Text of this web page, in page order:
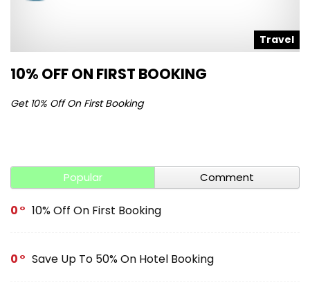
Travel
10% OFF ON FIRST BOOKING
Get 10% Off On First Booking
Popular Comment
0 10% Off On First Booking
0 Save Up To 50% On Hotel Booking